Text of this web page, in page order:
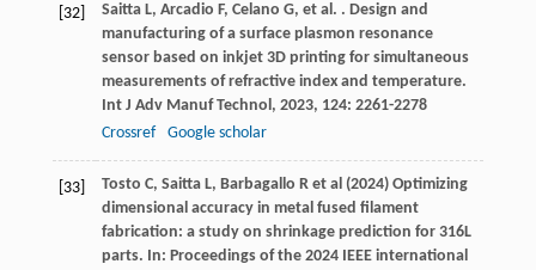
[32] Saitta L, Arcadio F, Celano G, et al. . Design and
manufacturing of a surface plasmon resonance
sensor based on inkjet 3D printing for simultaneous
measurements of refractive index and temperature.
Int J Adv Manuf Technol, 2023, 124: 2261-2278
Crossref
Google scholar
[33]
Tosto C, Saitta L, Barbagallo R et al (2024) Optimizing
dimensional accuracy in metal fused filament
fabrication: a study on shrinkage prediction for 316L
parts. In: Proceedings of the 2024 IEEE international